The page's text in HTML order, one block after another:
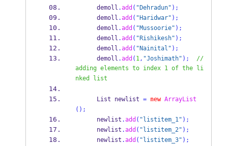
      demoll
.add ( "Dehradun" );
      demoll
.add ( "Haridwar" );
      demoll
.add ( "Mussoorie" );
      demoll
.add ( "Rishikesh" );
      demoll
.add ( "Nainital" );
      demoll
.add ( 1, "Joshimath" ); //
adding elements to index 1 of the li
nked list
List newlist = new ArrayList
();
      newlist
.add ( "listitem_1" );
      newlist
.add ( "listitem_2" );
      newlist
.add ( "listitem_3" );